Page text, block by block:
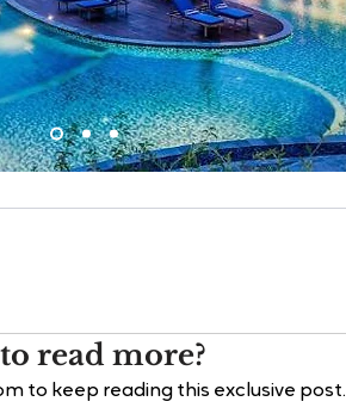
read more?
to keep reading this exclusive post.